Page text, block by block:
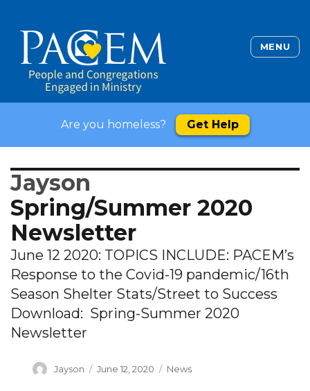
MENU
Are you homeless? Get Help
Jayson
Spring/Summer 2020
Newsletter
June 12 2020: TOPICS INCLUDE: PACEM’s
Response to the Covid-19 pandemic/16th
Season Shelter Stats/Street to Success
Download: Spring-Summer 2020
Newsletter
Author
Jayson
Posted
June 12, 2020 Categories
News